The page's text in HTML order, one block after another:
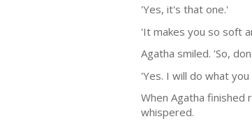
'Yes, it's that one.'
'It makes you so soft
Agatha smiled. 'So,
'Yes. I will do what
When Agatha finished
whispered.